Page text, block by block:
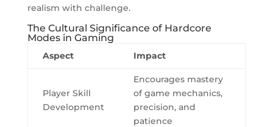
realism with challenge.
The Cultural Significance of Hardcore
Modes in Gaming
Aspect Impact
Player Skill
Development
Encourages mastery
of game mechanics,
precision, and
patience